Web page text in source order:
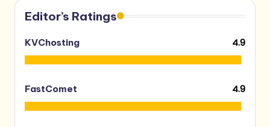
Editor’s Ratings
KVChosting 4.9
FastComet 4.9